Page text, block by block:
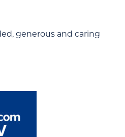
generous and caring